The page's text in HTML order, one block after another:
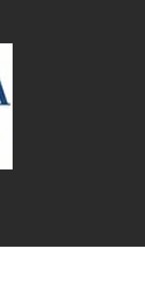
Unleashing Success:
Marketing Lessons